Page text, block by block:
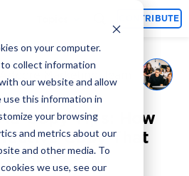
on your computer.
collect information
our website and allow
use this information in
your browsing
and metrics about our
and other media. To
we use, see our
CONTRIBUTE
Copy Tips: How
Copy That
Sells?